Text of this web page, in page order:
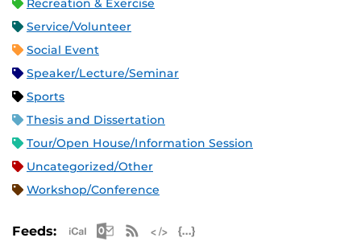
Recreation & Exercise
Service/Volunteer
Social Event
Speaker/Lecture/Seminar
Sports
Thesis and Dissertation
Tour/Open House/Information Session
Uncategorized/Other
Workshop/Conference
Feeds: Apple iCal Feed (ICS)
Microsoft Outlook Feed (ICS)
RSS Feed